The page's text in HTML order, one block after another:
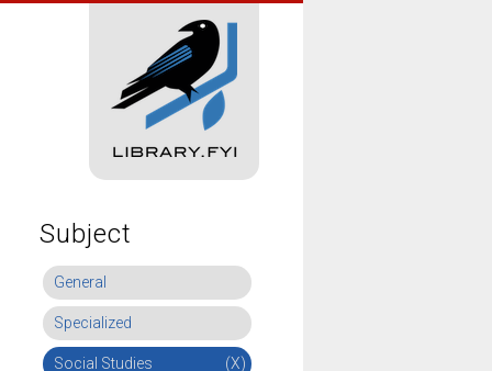
Subject
General
Specialized
Social Studies (X)